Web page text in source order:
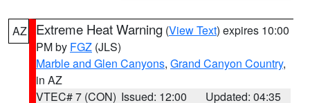
AZ Extreme Heat Warning (View Text) expires 10:00
PM by FGZ (JLS)
Marble and Glen Canyons, Grand Canyon Country,
in AZ
VTEC# 7 (CON) Issued: 12:00
Updated: 04:35